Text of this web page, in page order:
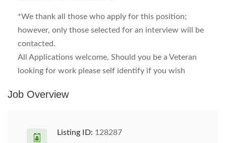
*We thank all those who apply for this position;
however, only those selected for an interview will be
contacted.
All Applications welcome, Should you be a Veteran
looking for work please self identify if you wish
Job Overview
Listing ID: 128287